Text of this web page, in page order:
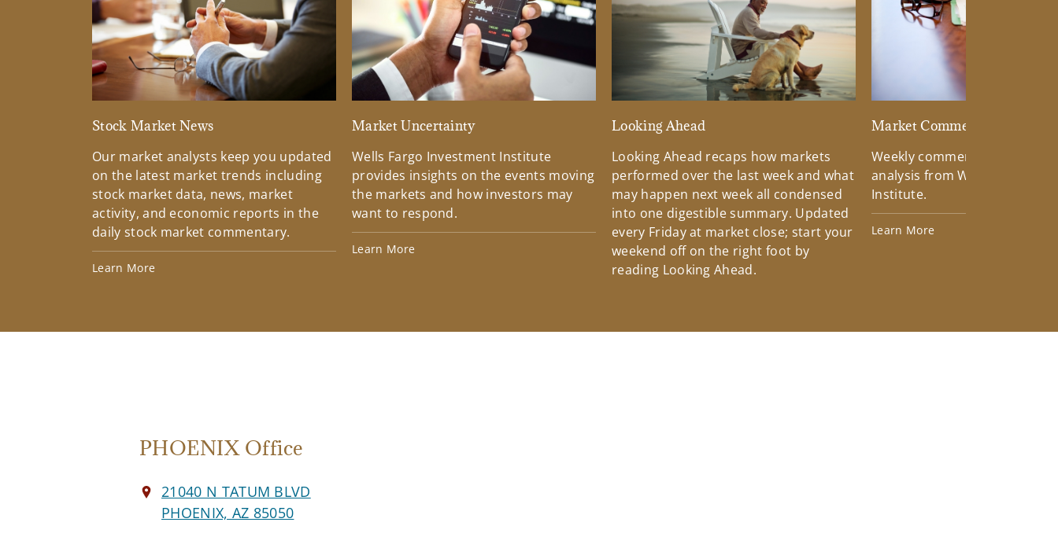
Stock Market News
Our market analysts keep you updated
on the latest market trends including
stock market data, news, market
activity, and economic reports in the
daily stock market commentary.
Learn More
Market Uncertainty
Wells Fargo Investment Institute
provides insights on the events moving
the markets and how investors may
want to respond.
Learn More
Looking Ahead
Looking Ahead recaps how markets
performed over the last week and what
may happen next week all condensed
into one digestible summary. Updated
every Friday at market close; start your
weekend off on the right foot by
reading Looking Ahead.
Market Commentary
Weekly commentary
analysis from Wells Fargo
Institute.
Learn More
PHOENIX Office
21040 N TATUM BLVD
PHOENIX, AZ 85050